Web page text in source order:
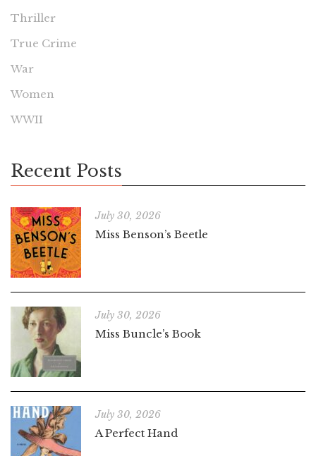
Thriller
True Crime
War
Women
WWII
Recent Posts
July 30, 2026
Miss Benson’s Beetle
July 30, 2026
Miss Buncle’s Book
July 30, 2026
A Perfect Hand